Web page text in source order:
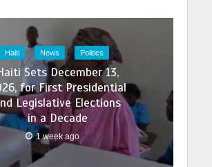
Haiti News Politics
Sets December 13,
for First Presidential
Legislative Elections
in a Decade
1 week ago